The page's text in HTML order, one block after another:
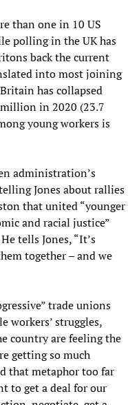
than one in 10 US
polling in the UK has
back the current
into most joining
has collapsed
in 2020 (23.7
young workers is
administration’s
Jones about rallies
that united “younger
and racial justice”
tells Jones, “It’s
together – and we
trade unions
struggles,
country are feeling the
getting so much
that metaphor too far
to get a deal for our